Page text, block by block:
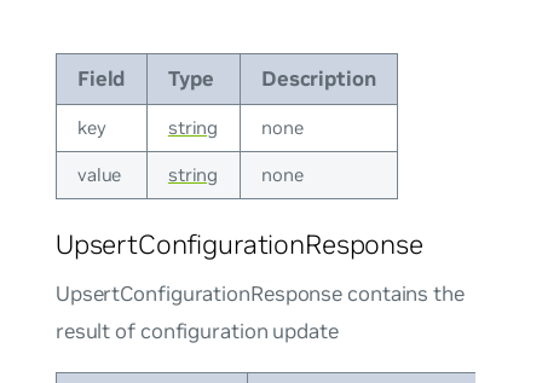
Field Type Description
key string none
value string none
UpsertConfigurationResponse
UpsertConfigurationResponse contains the
result of configuration update